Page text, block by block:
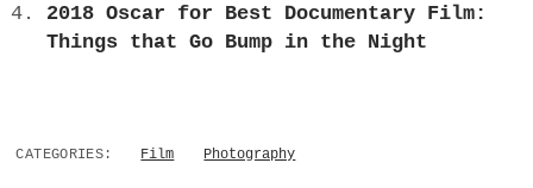
2018 Oscar for Best Documentary Film:
Things that Go Bump in the Night
CATEGORIES: Film Photography